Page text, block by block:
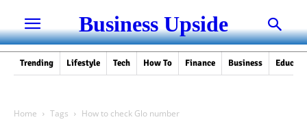
Business Upside
Trending Lifestyle Tech How To Finance Business
Home Tags How to check Glo number